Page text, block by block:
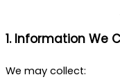
1. Information We
We may collect: